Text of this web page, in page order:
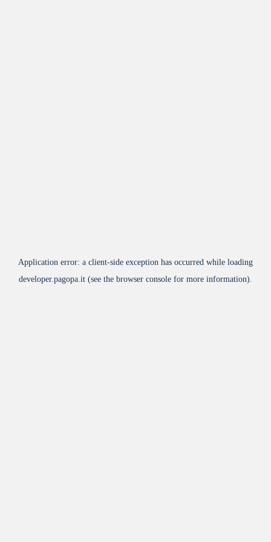
Application error: a client-side exception has occurred while loading
developer.pagopa.it (see the browser console for more information).